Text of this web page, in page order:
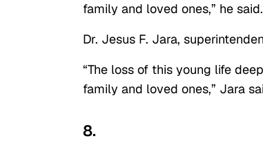
family and loved ones,” he said.
Dr. Jesus F. Jara,
“The loss of this young life
family and loved ones,” Jara
8.